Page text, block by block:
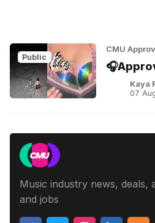
Public
CMU
Kaya
07
Music industry news, deals,
and jobs